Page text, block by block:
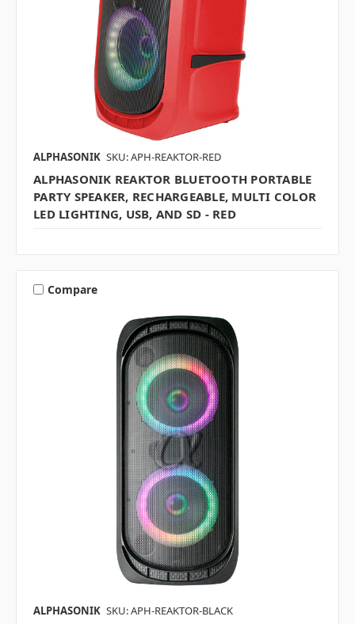
ALPHASONIK SKU: APH-REAKTOR-RED
ALPHASONIK REAKTOR BLUETOOTH PORTABLE
PARTY SPEAKER, RECHARGEABLE, MULTI COLOR
LED LIGHTING, USB, AND SD - RED
Compare
ALPHASONIK SKU: APH-REAKTOR-BLACK